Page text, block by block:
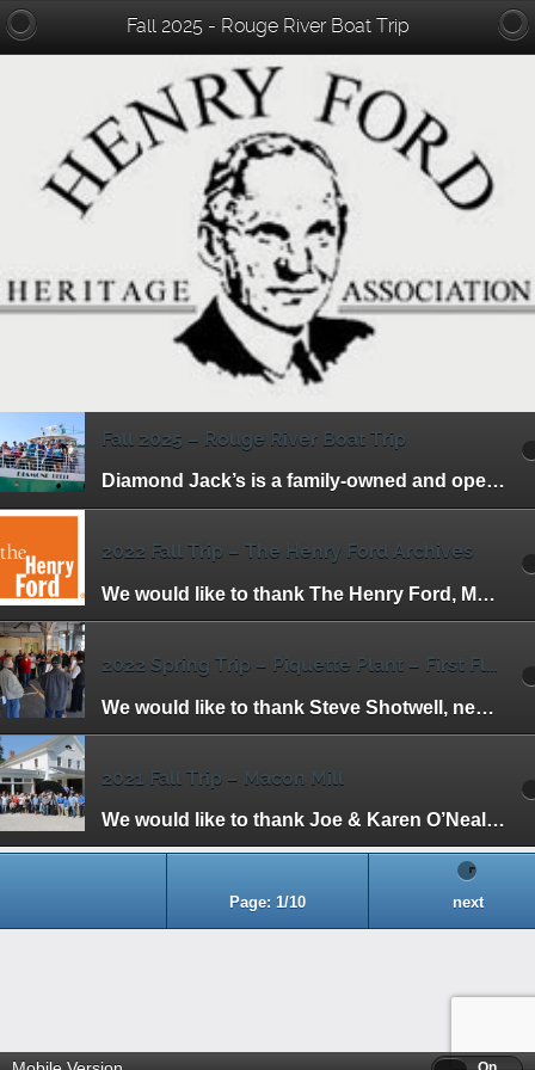
Fall 2025 - Rouge River Boat Trip
Fall 2025 – Rouge River Boat Trip
Diamond Jack’s is a family-owned and operated riverboat tour business. They have been offering entertaining and affordable cruises to the residents of Detroit and its surrounding […]
2022 Fall Trip – The Henry Ford Archives
We would like to thank The Henry Ford, Marc Greuther and Matt Anderson for making this trip possible. We had the unique opportunity to view items that […]
We would like to thank Steve Shotwell, new President Jill Woodward and the staff at the Piquette Plant for inviting us to have one of the […]
2021 Fall Trip – Macon Mill
We would like to thank Joe & Karen O’Neal, HFHA members and owners of the mill, for hosting our Fall Trip to the Macon Mill. Henry […]
Page: 1/10 next